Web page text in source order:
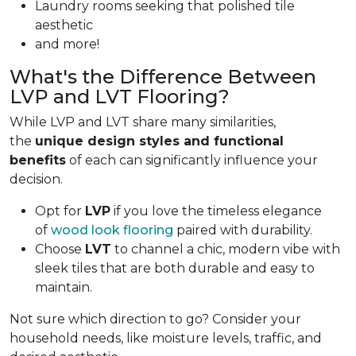
Laundry rooms seeking that polished tile
aesthetic
and more!
What's the Difference Between
LVP and LVT Flooring?
While LVP and LVT share many similarities,
the unique design styles and functional
benefits of each can significantly influence your
decision.
Opt for LVP if you love the timeless elegance
of wood look flooring paired with durability.
Choose LVT to channel a chic, modern vibe with
sleek tiles that are both durable and easy to
maintain.
Not sure which direction to go? Consider your
household needs, like moisture levels, traffic, and